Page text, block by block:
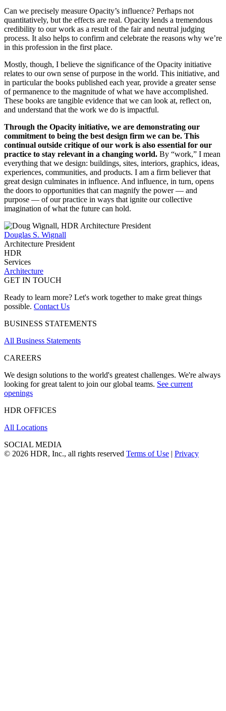
Can we precisely measure Opacity’s influence? Perhaps not
quantitatively, but the effects are real. Opacity lends a tremendous
credibility to our work as a result of the fair and neutral judging
process. It also helps to confirm and celebrate the reasons why we’re
in this profession in the first place.
Mostly, though, I believe the significance of the Opacity initiative
relates to our own sense of purpose in the world. This initiative, and
in particular the books published each year, provide a greater sense
of permanence to the magnitude of what we have accomplished.
These books are tangible evidence that we can look at, reflect on,
and understand that the work we do is impactful.
Through the Opacity initiative, we are demonstrating our
commitment to being the best design firm we can be. This
continual outside critique of our work is also essential for our
practice to stay relevant in a changing world. By “work,” I mean
everything that we design: buildings, sites, interiors, graphics, ideas,
experiences, communities, and products. I am a firm believer that
great design culminates in influence. And influence, in turn, opens
the doors to opportunities that can magnify the power — and
purpose — of our practice in ways that ignite our collective
imagination of what the future can hold.
Douglas S. Wignall
Architecture President
HDR
Services
Architecture
GET IN TOUCH
Ready to learn more? Let's work together to make great things
possible. Contact Us
BUSINESS STATEMENTS
All Business Statements
CAREERS
We design solutions to the world's greatest challenges. We're always
looking for great talent to join our global teams. See current
openings
HDR OFFICES
All Locations
SOCIAL MEDIA
© 2026 HDR, Inc., all rights reserved Terms of Use | Privacy